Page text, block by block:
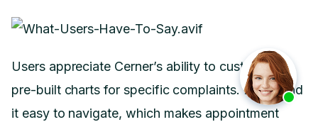
Users appreciate Cerner’s ability to customize
pre-built charts for specific complaints. Many find
it easy to navigate, which makes appointment